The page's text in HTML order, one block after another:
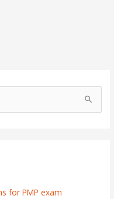
for PMP exam